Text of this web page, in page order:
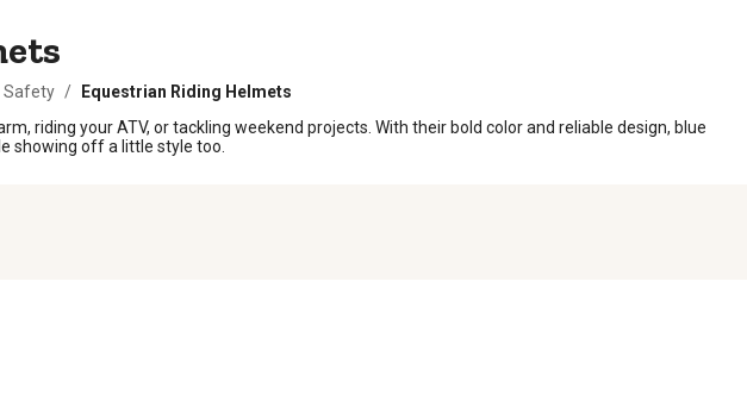
Safety /
Equestrian Riding Helmets
riding your ATV, or tackling weekend projects. With their bold color and reliable design, blue
showing off a little style too.